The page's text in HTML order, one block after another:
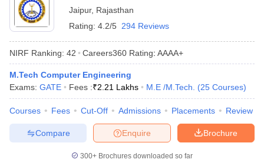
Jaipur, Rajasthan
Rating: 4.2/5 294 Reviews
NIRF Ranking: 42 Careers360 Rating: AAAA+
M.Tech Computer Engineering
Exams: GATE Fees :₹2.21 Lakhs M.E /M.Tech. (25 Courses)
Courses Fees Cut-Off Admissions Placements Review
Brochure
Enquire
Compare
300+ Brochures downloaded so far